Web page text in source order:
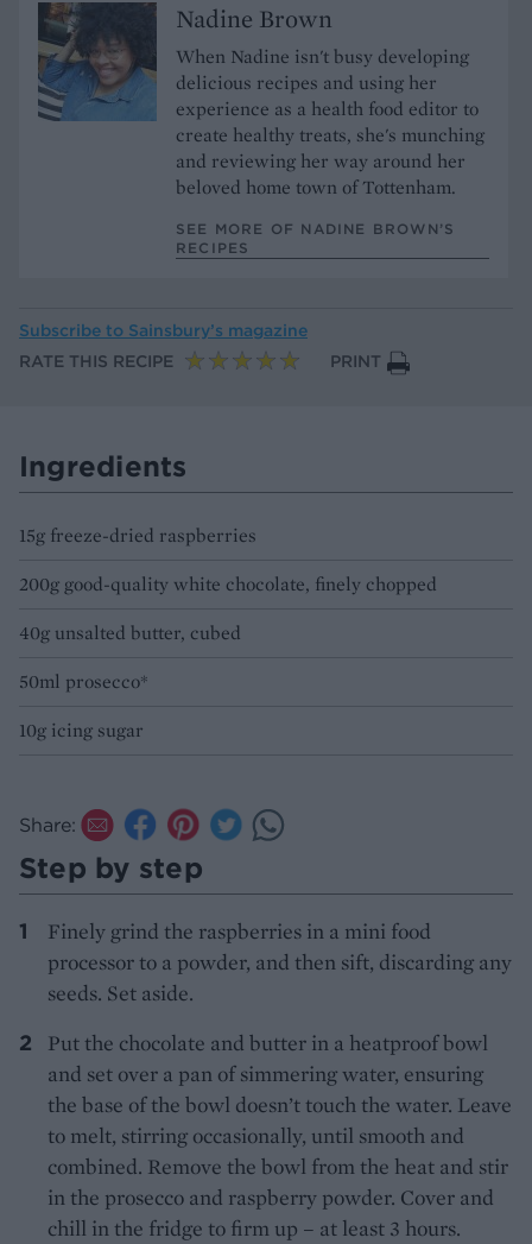
Nadine Brown
When Nadine isn't busy developing
delicious recipes and using her
experience as a health food editor to
create healthy treats, she's munching
and reviewing her way around her
beloved home town of Tottenham.
SEE MORE OF NADINE BROWN’S
RECIPES
Subscribe to Sainsbury’s magazine
RATE THIS RECIPE
PRINT
Ingredients
15g freeze-dried raspberries
200g good-quality white chocolate, finely chopped
40g unsalted butter, cubed
50ml prosecco*
10g icing sugar
Share:
Step by step
Finely grind the raspberries in a mini food
processor to a powder, and then sift, discarding any
seeds. Set aside.
Put the chocolate and butter in a heatproof bowl
and set over a pan of simmering water, ensuring
the base of the bowl doesn’t touch the water. Leave
to melt, stirring occasionally, until smooth and
combined. Remove the bowl from the heat and stir
in the prosecco and raspberry powder. Cover and
chill in the fridge to firm up – at least 3 hours.